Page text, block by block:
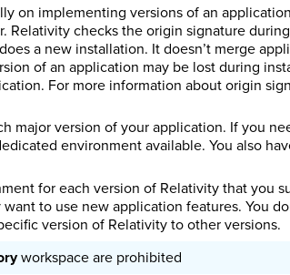
on implementing versions of an
Relativity checks the origin signature
a new installation. It doesn’t merge
of an application may be lost during
For more information about origin
major version of your application. If you
environment available. You also
for each version of Relativity that you
to use new application features. You
version of Relativity to other versions.
workspace are prohibited